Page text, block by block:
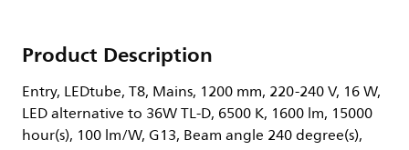
Product Description
Entry, LEDtube, T8, Mains, 1200 mm, 220-240 V, 16 W,
LED alternative to 36W TL-D, 6500 K, 1600 lm, 15000
hour(s), 100 lm/W, G13, Beam angle 240 degree(s),